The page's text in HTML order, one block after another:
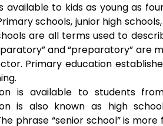
available to kids as young as
schools, junior high
are all terms used to
and “preparatory” are
Primary education
is available to students
is also known as high
phrase “senior school” is